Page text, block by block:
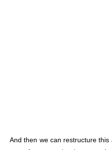
And then we can restructure